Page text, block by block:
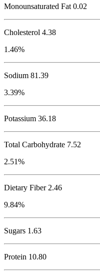
Monounsaturated Fat 0.02
Cholesterol 4.38
1.46%
Sodium 81.39
3.39%
Potassium 36.18
Total Carbohydrate 7.52
2.51%
Dietary Fiber 2.46
9.84%
Sugars 1.63
Protein 10.80